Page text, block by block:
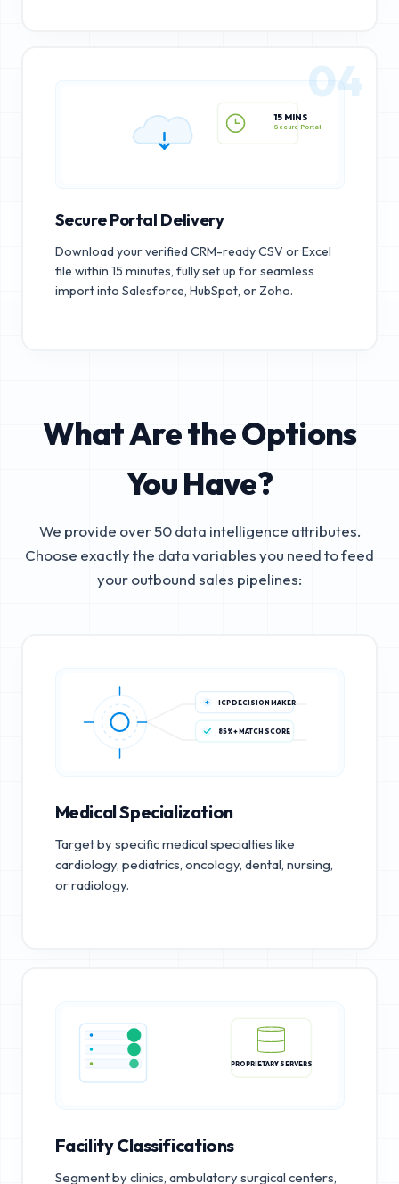
15 MINS
04
Secure Portal Delivery
Download your verified CRM-ready CSV or Excel
file within 15 minutes, fully set up for seamless
import into Salesforce, HubSpot, or Zoho.
What Are the Options
You Have?
We provide over 50 data intelligence attributes.
Choose exactly the data variables you need to feed
your outbound sales pipelines:
ICP DECISION MAKER
85%+ MATCH SCORE
Medical Specialization
Target by specific medical specialties like
cardiology, pediatrics, oncology, dental, nursing,
or radiology.
PROPRIETARY SERVERS
Facility Classifications
Segment by clinics, ambulatory surgical centers,